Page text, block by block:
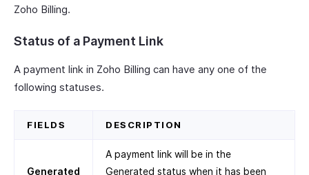
Zoho Billing.
Status of a Payment Link
A payment link in Zoho Billing can have any one of the
following statuses.
FIELDS DESCRIPTION
Generated
A payment link will be in the
Generated status when it has been